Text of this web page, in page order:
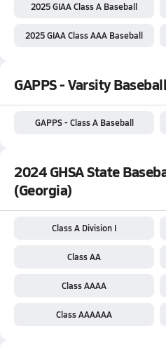
2025 GIAA Class A Baseball
2025 GIAA Class AAA Baseball
GAPPS - Varsity
GAPPS - Class A Baseball
2024 GHSA State
(Georgia)
Class A Division I
Class AA
Class AAAA
Class AAAAAA